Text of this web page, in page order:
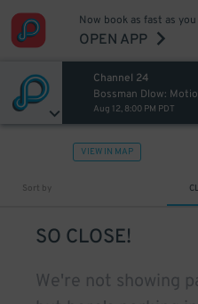
Now book as fast as
OPEN APP
Channel 24
Bossman Dlow:
Aug 12, 8:00 PM PDT
VIEW IN MAP
Sort by
SO CLOSE!
We're not showing